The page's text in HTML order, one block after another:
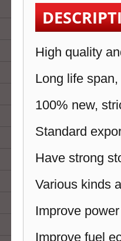
High quality
Long life
100% new,
Standard
Have strong
Various kinds
Improve
Improve fuel